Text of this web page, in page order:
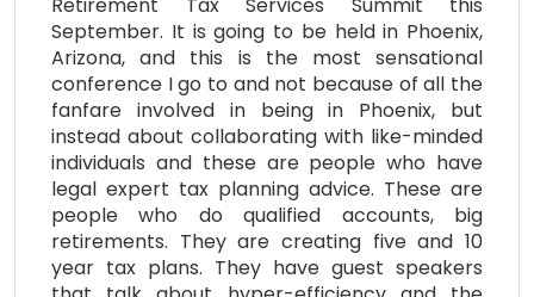
September. It is going to be held in Phoenix,
Arizona, and this is the most sensational
conference I go to and not because of all the
fanfare involved in being in Phoenix, but
instead about collaborating with like-minded
individuals and these are people who have
legal expert tax planning advice. These are
people who do qualified accounts, big
retirements. They are creating five and 10
year tax plans. They have guest speakers